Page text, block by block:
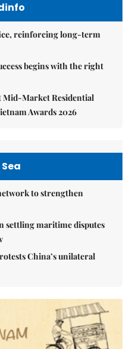
reinforcing long-term
begins with the right
Mid-Market Residential
Awards 2026
to strengthen
settling maritime disputes
China’s unilateral